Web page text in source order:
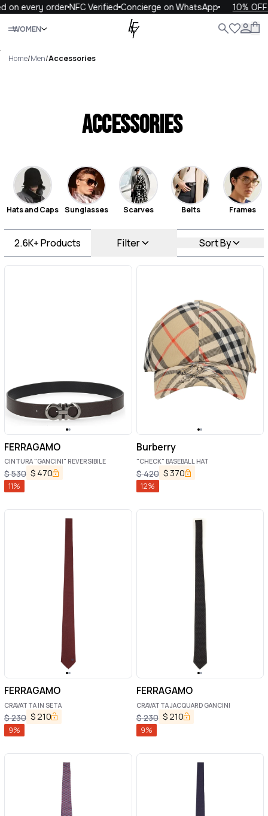
order NFC VerifiedConcierge on WhatsApp 10% OFF your
WOMEN
Close
.
Home/Men/Accessories
Accessories
Hats and Caps Sunglasses Scarves Belts Frames
2.6K+Products Filter Sort By
FERRAGAMO
CINTURA "GANCINI" REVERSIBILE
$530 $ 470
11%
Burberry
"CHECK" BASEBALL HAT
$420 $ 370
12%
FERRAGAMO
CRAVATTA IN SETA
$230 $210
9%
FERRAGAMO
CRAVATTA JACQUARD GANCINI
$230 $210
9%